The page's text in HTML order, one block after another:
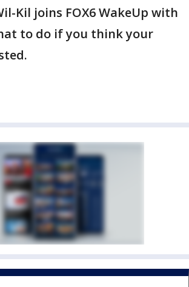
Kil joins FOX6 WakeUp with
to do if you think your